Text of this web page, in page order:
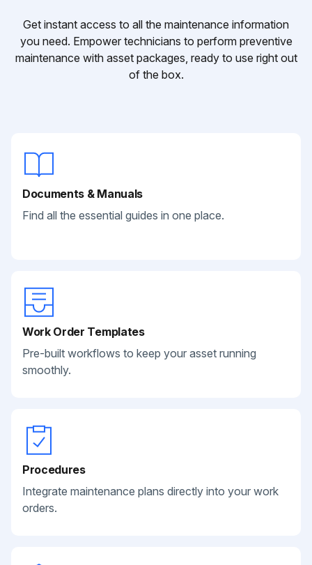
Get instant access to all the maintenance information
you need. Empower technicians to perform preventive
maintenance with asset packages, ready to use right out
of the box.
Documents & Manuals
Find all the essential guides in one place.
Work Order Templates
Pre-built workflows to keep your asset running
smoothly.
Procedures
Integrate maintenance plans directly into your work
orders.